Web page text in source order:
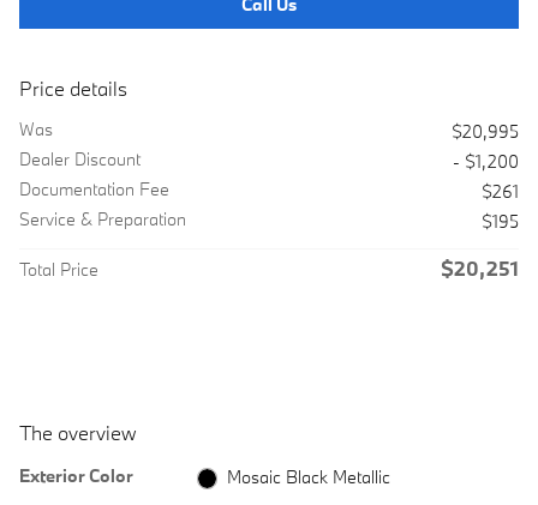
Price details
Was
$20,995
Dealer Discount
- $1,200
Documentation Fee
$261
Service & Preparation
$195
Total Price $20,251
The overview
Exterior Color
Mosaic Black Metallic